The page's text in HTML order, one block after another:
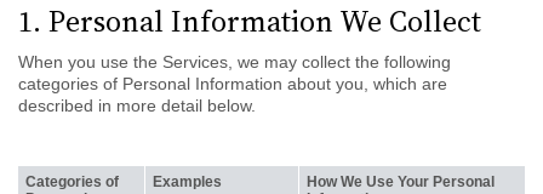
1. Personal Information We Collect
When you use the Services, we may collect the following
categories of Personal Information about you, which are
described in more detail below.
Categories of
Examples
How We Use Your Personal